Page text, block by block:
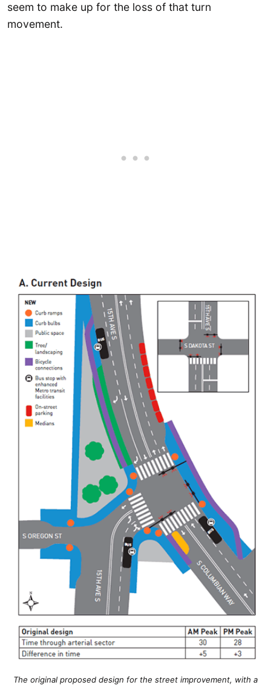
seem to make up for the loss of that turn
movement.
The original proposed design for the street improvement, with a